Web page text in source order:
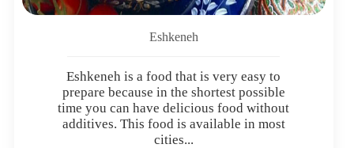
Eshkeneh
Eshkeneh is a food that is very easy to
prepare because in the shortest possible
time you can have delicious food without
additives. This food is available in most
cities...